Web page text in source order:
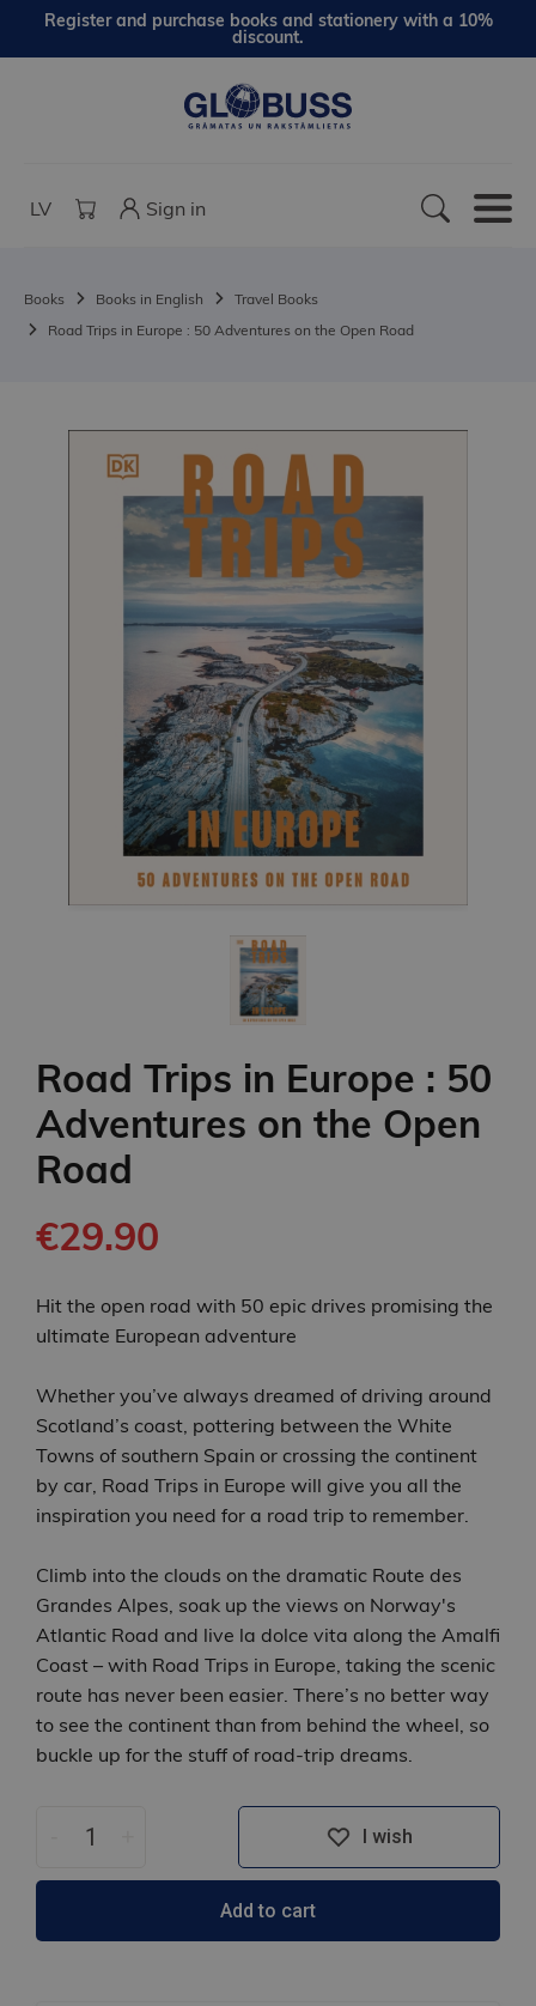
Register and purchase books and stationery with a 10%
discount.
LV Sign in
Books Books in English
Travel Books
Road Trips in Europe : 50 Adventures on the Open Road
Road Trips in Europe : 50
Adventures on the Open
Road
€29.90
Hit the open road with 50 epic drives promising the
ultimate European adventure
Whether you’ve always dreamed of driving around
Scotland’s coast, pottering between the White
Towns of southern Spain or crossing the continent
by car, Road Trips in Europe will give you all the
inspiration you need for a road trip to remember.
Climb into the clouds on the dramatic Route des
Grandes Alpes, soak up the views on Norway's
Atlantic Road and live la dolce vita along the Amalfi
Coast – with Road Trips in Europe, taking the scenic
route has never been easier. There’s no better way
to see the continent than from behind the wheel, so
buckle up for the stuff of road-trip dreams.
I wish
Add to cart